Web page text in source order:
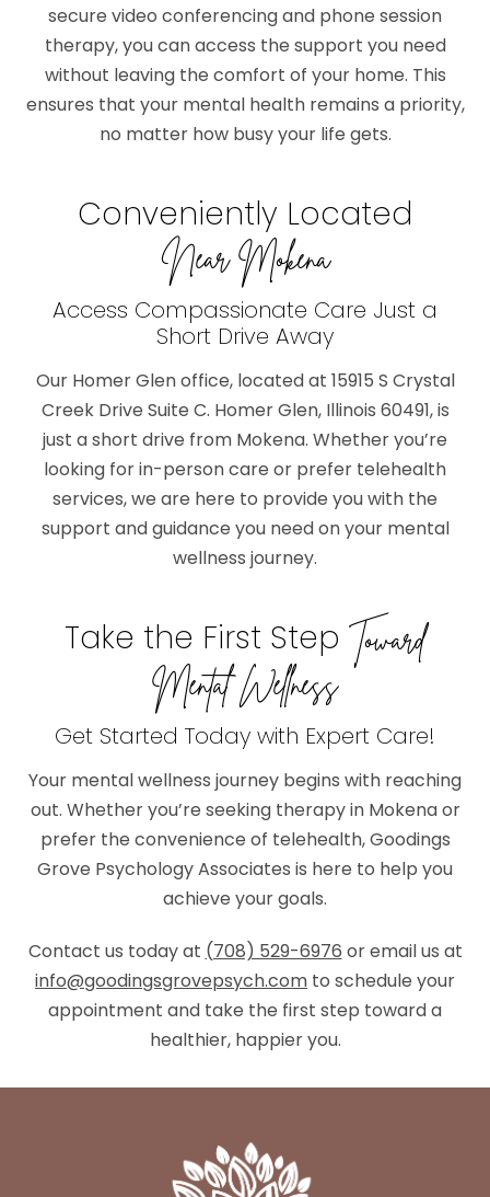
secure video conferencing and phone session
therapy, you can access the support you need
without leaving the comfort of your home. This
ensures that your mental health remains a priority,
no matter how busy your life gets.
Conveniently Located
Near Mokena
Access Compassionate Care Just a
Short Drive Away
Our Homer Glen office, located at 15915 S Crystal
Creek Drive Suite C. Homer Glen, Illinois 60491, is
just a short drive from Mokena. Whether you’re
looking for in-person care or prefer telehealth
services, we are here to provide you with the
support and guidance you need on your mental
wellness journey.
Take the First Step Toward
Mental Wellness
Get Started Today with Expert Care!
Your mental wellness journey begins with reaching
out. Whether you’re seeking therapy in Mokena or
prefer the convenience of telehealth, Goodings
Grove Psychology Associates is here to help you
achieve your goals.
Contact us today at (708) 529-6976 or email us at
info@goodingsgrovepsych.com to schedule your
appointment and take the first step toward a
healthier, happier you.